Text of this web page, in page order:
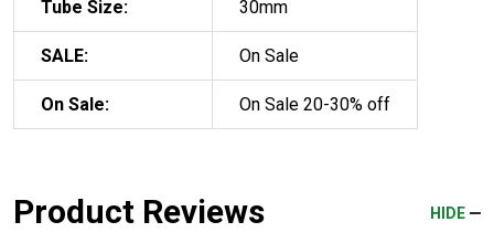
Tube Size: 30mm
SALE: On Sale
On Sale: On Sale 20-30% off
Product Reviews HIDE